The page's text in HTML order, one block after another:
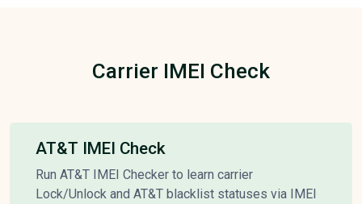
Carrier IMEI Check
AT&T IMEI Check
Run AT&T IMEI Checker to learn carrier
Lock/Unlock and AT&T blacklist statuses via IMEI